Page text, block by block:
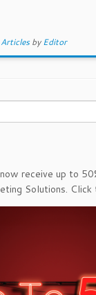
ArticlesbyEditor
receive up to
Solutions.